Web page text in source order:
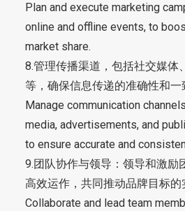
Plan and execute marketing
online and offline events, to
market share.
8.管理传播渠道，包括社交媒体
等，确保信息传递的准确性和一
Manage communication
media, advertisements, and
to ensure accurate and
9.团队协作与领导：领导和激励
高效运作，共同推动品牌目标的
Collaborate and lead team